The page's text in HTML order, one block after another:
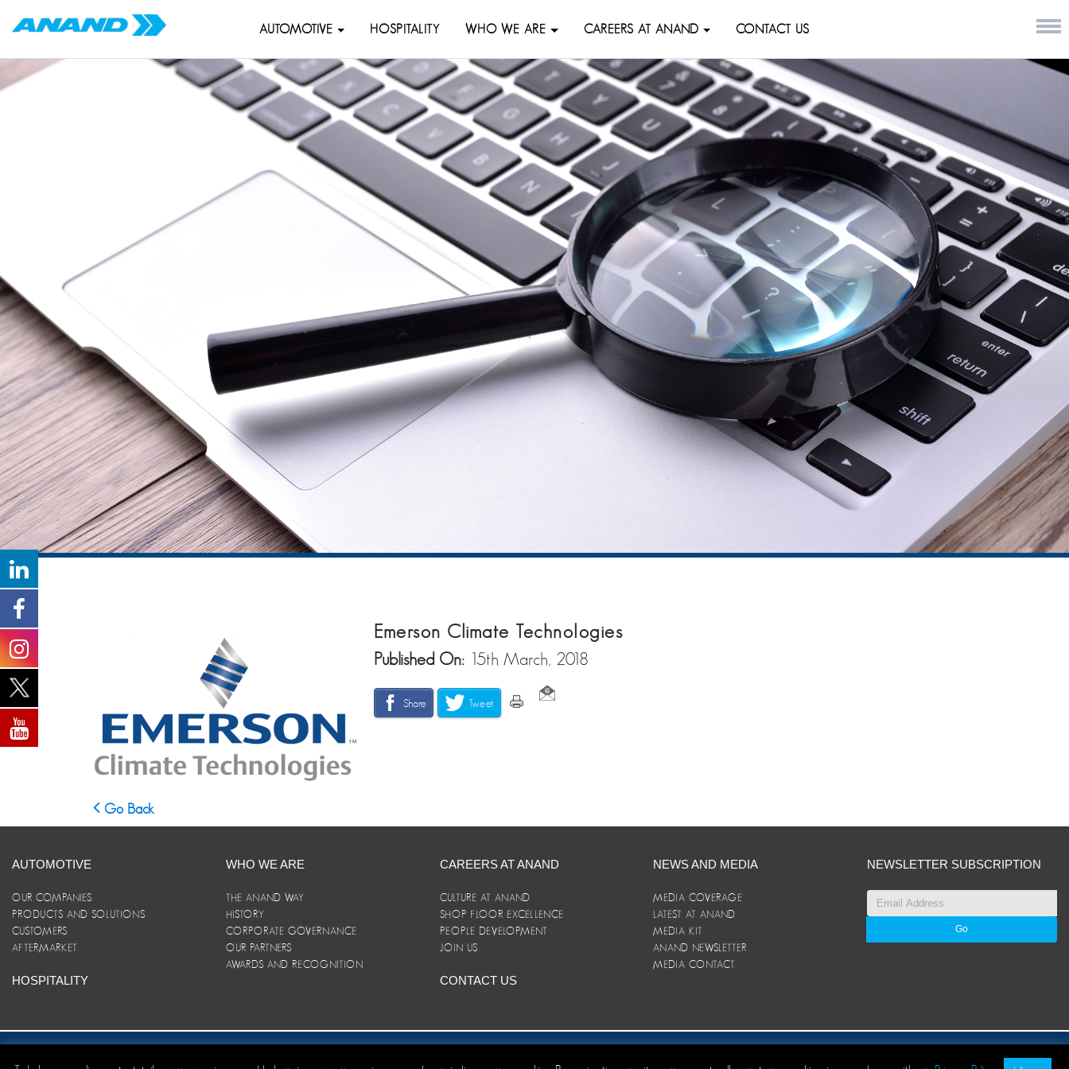
AUTOMOTIVE HOSPITALITY WHO WE ARE CAREERS AT ANAND CONTACT US
Emerson Climate Technologies
Published On: 15th March, 2018
Share Tweet
Go Back
AUTOMOTIVE
OUR COMPANIES
PRODUCTS AND SOLUTIONS
CUSTOMERS
AFTERMARKET
HOSPITALITY
WHO WE ARE
THE ANAND WAY
HISTORY
CORPORATE GOVERNANCE
OUR PARTNERS
AWARDS AND RECOGNITION
CAREERS AT ANAND
CULTURE AT ANAND
SHOP FLOOR EXCELLENCE
PEOPLE DEVELOPMENT
JOIN US
CONTACT US
NEWS AND MEDIA
MEDIA COVERAGE
LATEST AT ANAND
MEDIA KIT
ANAND NEWSLETTER
MEDIA CONTACT
NEWSLETTER SUBSCRIPTION
Site Map ANAND Code of Conduct Privacy Policy Disclaimer/Terms and Conditions © ANAND Group 2026. All rights reserved